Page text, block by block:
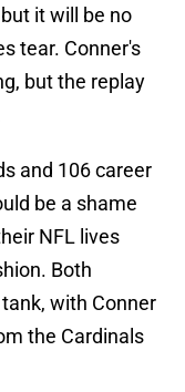
it will be no
tear. Conner's
but the replay
and 106 career
be a shame
NFL lives
Both
with Conner
the Cardinals